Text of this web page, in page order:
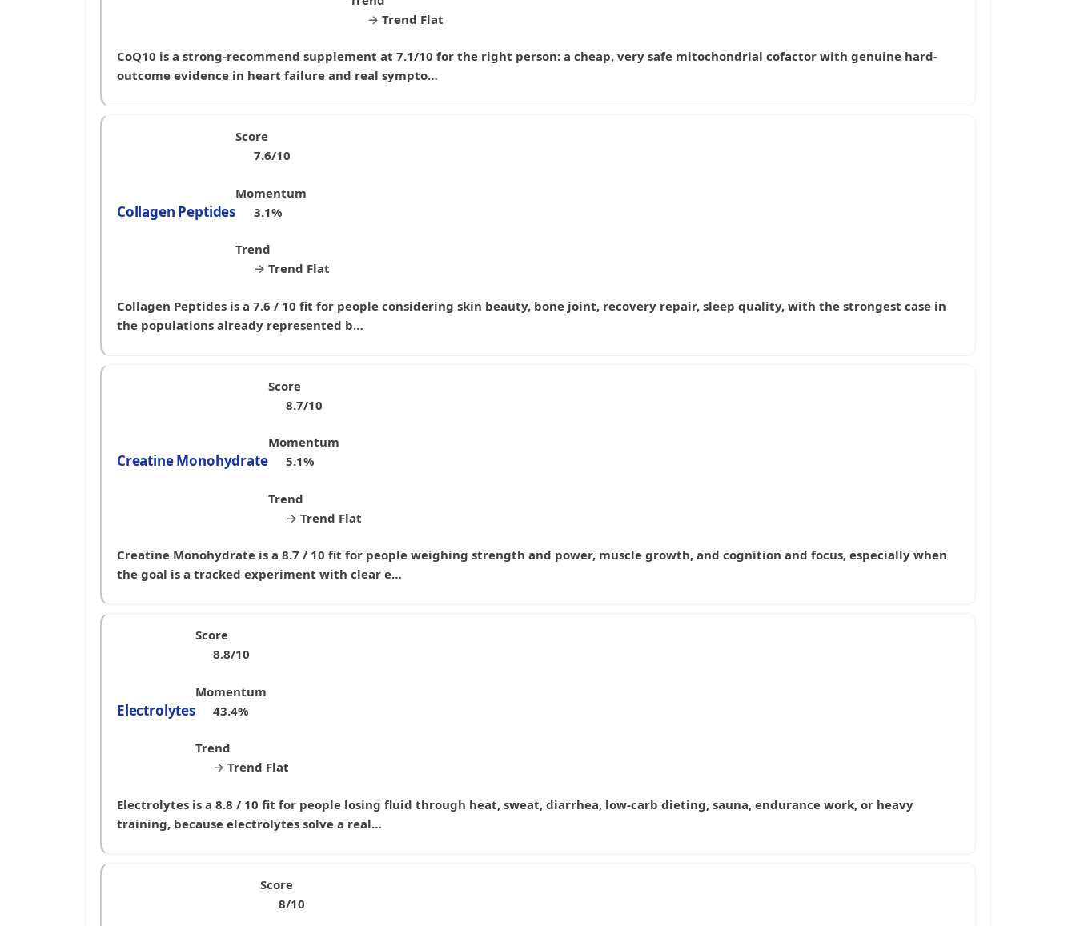
→ Trend Flat
CoQ10 is a strong-recommend supplement at 7.1/10 for the right person: a cheap, very safe mitochondrial cofactor with genuine hard-
outcome evidence in heart failure and real sympto…
Collagen Peptides
Score
7.6/10
Momentum
3.1%
Trend
→ Trend Flat
Collagen Peptides is a 7.6 / 10 fit for people considering skin beauty, bone joint, recovery repair, sleep quality, with the strongest case in
the populations already represented b…
Creatine Monohydrate
Score
8.7/10
Momentum
5.1%
Trend
→ Trend Flat
Creatine Monohydrate is a 8.7 / 10 fit for people weighing strength and power, muscle growth, and cognition and focus, especially when
the goal is a tracked experiment with clear e…
Electrolytes
Score
8.8/10
Momentum
43.4%
Trend
→ Trend Flat
Electrolytes is a 8.8 / 10 fit for people losing fluid through heat, sweat, diarrhea, low-carb dieting, sauna, endurance work, or heavy
training, because electrolytes solve a real…
Score
8/10